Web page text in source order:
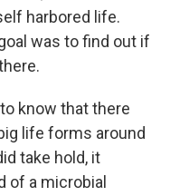
harbored life.
was to find out if
know that there
life forms around
take hold, it
of a microbial